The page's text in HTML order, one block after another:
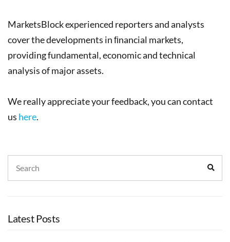
MarketsBlock experienced reporters and analysts
cover the developments in ﬁnancial markets,
providing fundamental, economic and technical
analysis of major assets.
We really appreciate your feedback, you can contact
us here.
for:
Latest Posts